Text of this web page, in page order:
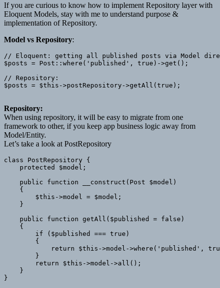
If you are curious to know how to implement Repository layer with
Eloquent Models, stay with me to understand purpose &
implementation of Repository.
Model vs Repository:
// Eloquent: getting all published posts via Model
$posts = Post::where('published', true)->get();
// Repository:
$posts = $this->postRepository->getAll(true);
Repository:
When using repository, it will be easy to migrate from one
framework to other, if you keep app business logic away from
Model/Entity.
Let’s take a look at PostRepository
class PostRepository {
    protected $model;
    public function __construct(Post $model)
    {
        $this->model = $model;
    }
    public function getAll($published = false)
    {
        if ($published === true)
        {
return $this->model->where('published',
        }
        return $this->model->all();
    }